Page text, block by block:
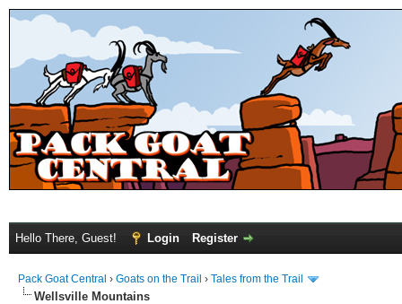
Hello There, Guest! Login Register
Pack Goat Central › Goats on the Trail › Tales from the Trail
Wellsville Mountains